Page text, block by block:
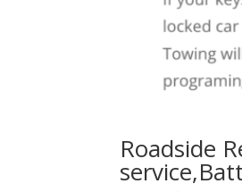
Roadside
service,